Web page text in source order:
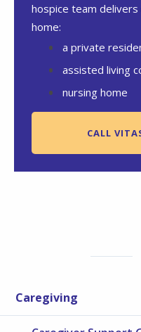
hospice team
home:
a private
assisted living
nursing home
CALL
Caregiving